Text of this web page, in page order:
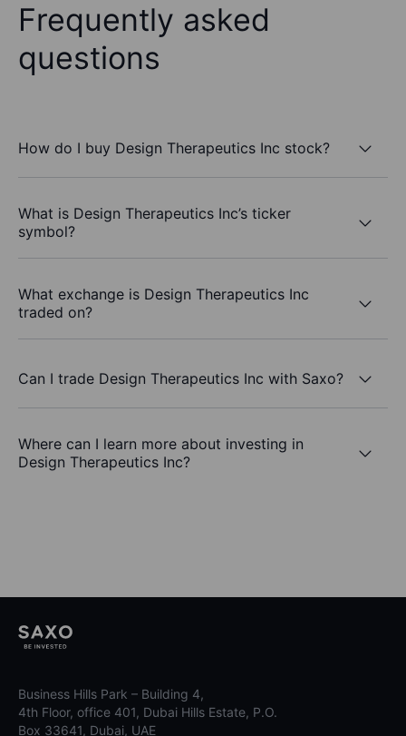
Frequently asked
questions
How do I buy Design Therapeutics Inc stock?
What is Design Therapeutics Inc’s ticker
symbol?
What exchange is Design Therapeutics Inc
traded on?
Can I trade Design Therapeutics Inc with Saxo?
Where can I learn more about investing in
Design Therapeutics Inc?
Business Hills Park – Building 4,
4th Floor, office 401, Dubai Hills Estate, P.O.
Box 33641, Dubai, UAE